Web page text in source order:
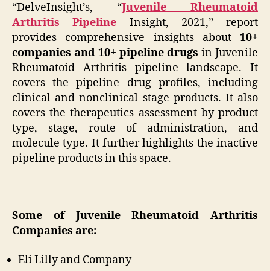
“DelveInsight’s, “Juvenile Rheumatoid
Arthritis Pipeline Insight, 2021,” report
provides comprehensive insights about 10+
companies and 10+ pipeline drugs in Juvenile
Rheumatoid Arthritis pipeline landscape. It
covers the pipeline drug profiles, including
clinical and nonclinical stage products. It also
covers the therapeutics assessment by product
type, stage, route of administration, and
molecule type. It further highlights the inactive
pipeline products in this space.
Some of Juvenile Rheumatoid Arthritis
Companies are:
Eli Lilly and Company